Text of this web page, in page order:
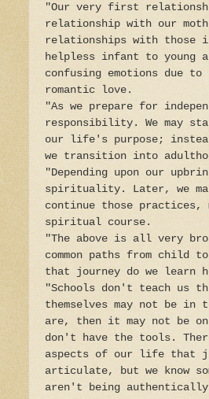
"Our very first
relationship with our
relationships with those
helpless infant to young
confusing emotions due
romantic love.
"As we prepare for
responsibility. We may
our life's purpose;
we transition into
"Depending upon our
spirituality. Later, we
continue those practices,
spiritual course.
"The above is all very
common paths from
that journey do we learn
"Schools don't teach us
themselves may not be
are, then it may not be
don't have the tools.
aspects of our life that
articulate, but we know
aren't being